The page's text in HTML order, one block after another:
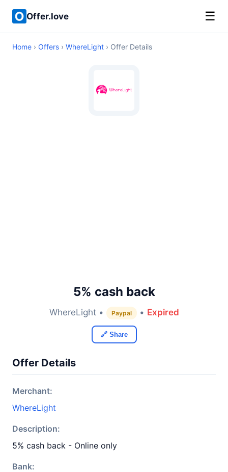
Offer.love ☰
Home › Offers › WhereLight › Offer Details
5% cash back
WhereLight • Paypal • Expired
🔗 Share
Offer Details
Merchant:
WhereLight
Description:
5% cash back - Online only
Bank: